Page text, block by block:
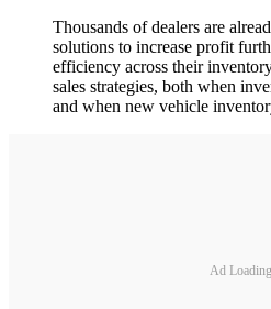
Thousands of dealers are
solutions to increase profit
efficiency across their
sales strategies, both when
and when new vehicle
Ad